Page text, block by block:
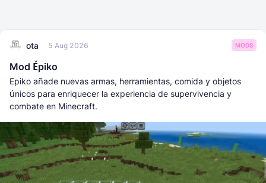
ota 5 Aug 2026 MODS
Mod Épiko
Epiko añade nuevas armas, herramientas, comida y objetos
únicos para enriquecer la experiencia de supervivencia y
combate en Minecraft.